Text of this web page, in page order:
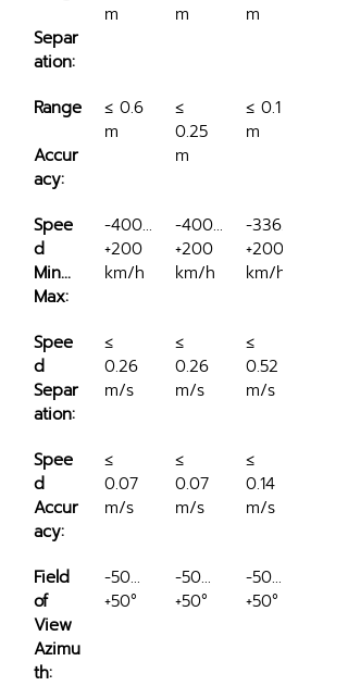
Separ
ation:
m
m
m
Range
Accur
acy:
≤ 0.6
m
≤
0.25
m
≤ 0.1
m
Spee
d
Min...
Max:
-400…
+200
km/h
-400…
+200
km/h
-336…
+200
km/h
Spee
d
Separ
ation:
≤
0.26
m/s
≤
0.26
m/s
≤
0.52
m/s
Spee
d
Accur
acy:
≤
0.07
m/s
≤
0.07
m/s
≤
0.14
m/s
Field
of
View
Azimu
th:
-50…
+50°
-50…
+50°
-50…
+50°